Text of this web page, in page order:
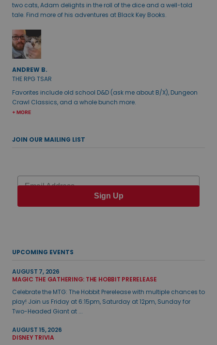
two cats, Adam delights in the roll of the dice and a well-told
tale. Find more of his adventures at Black Key Books.
ANDREW B.
THE RPG TSAR
Favorites include old school D&D (ask me about B/X), Dungeon
Crawl Classics, and a whole bunch more.
+ MORE
JOIN OUR MAILING LIST
Email
Sign Up
UPCOMING EVENTS
AUGUST 7, 2026
MAGIC THE GATHERING: THE HOBBIT PRERELEASE
Celebrate the MTG: The Hobbit Prerelease with multiple chances to
play! Join us Friday at 6:15pm, Saturday at 12pm, Sunday for
Two-Headed Giant at ...
AUGUST 15, 2026
DISNEY TRIVIA